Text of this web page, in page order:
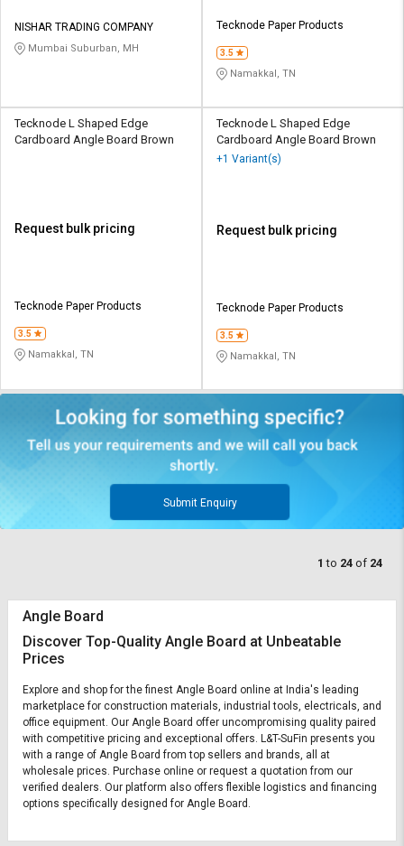
NISHAR TRADING COMPANY
Mumbai Suburban, MH
Tecknode Paper Products
3.5
Namakkal, TN
Tecknode L Shaped Edge
Cardboard Angle Board Brown
Request bulk pricing
Tecknode Paper Products
3.5
Namakkal, TN
Tecknode L Shaped Edge
Cardboard Angle Board Brown
+1 Variant(s)
Request bulk pricing
Tecknode Paper Products
3.5
Namakkal, TN
Submit Enquiry
1 to 24 of 24
Angle Board
Discover Top-Quality Angle Board at Unbeatable
Prices
Explore and shop for the finest Angle Board online at India's leading
marketplace for construction materials, industrial tools, electricals, and
office equipment. Our Angle Board offer uncompromising quality paired
with competitive pricing and exceptional offers. L&T-SuFin presents you
with a range of Angle Board from top sellers and brands, all at
wholesale prices. Purchase online or request a quotation from our
verified dealers. Our platform also offers flexible logistics and financing
options specifically designed for Angle Board.